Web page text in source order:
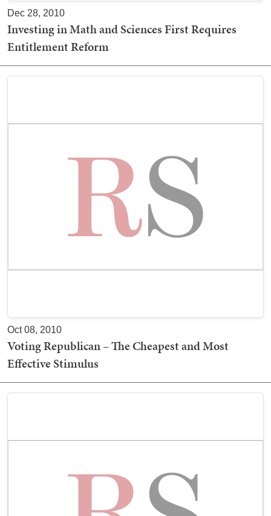
Dec 28, 2010
Investing in Math and Sciences First Requires
Entitlement Reform
Oct 08, 2010
Voting Republican – The Cheapest and Most
Effective Stimulus